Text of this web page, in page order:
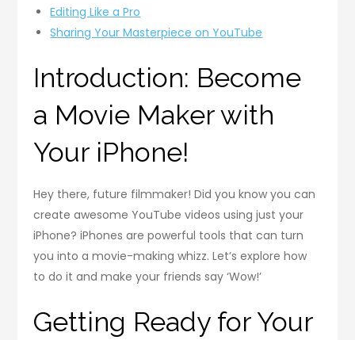
Editing Like a Pro
Sharing Your Masterpiece on YouTube
Introduction: Become
a Movie Maker with
Your iPhone!
Hey there, future filmmaker! Did you know you can
create awesome YouTube videos using just your
iPhone? iPhones are powerful tools that can turn
you into a movie-making whizz. Let’s explore how
to do it and make your friends say ‘Wow!’
Getting Ready for Your